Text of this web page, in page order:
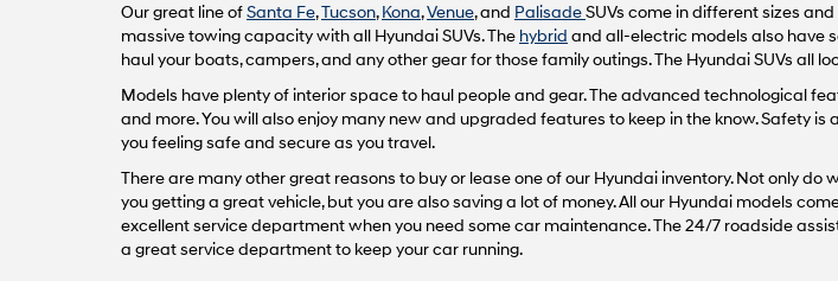
calls
or
texts
automated
technology.
may
apply.
Our great line ofSanta Fe,Tucson,Kona,Venue, and PalisadeSUVs come in different sizes
massive towing capacity with all Hyundai SUVs. The hybrid and all-electric models also have
haul your boats, campers, and any other gear for those family outings. The Hyundai SUVs all
Models have plenty of interior space to haul people and gear. The advanced technological
and more. You will also enjoy many new and upgraded features to keep in the know. Safety
you feeling safe and secure as you travel.
There are many other great reasons to buy or lease one of our Hyundai inventory. Not only
you getting a great vehicle, but you are also saving a lot of money. All our Hyundai models
excellent service department when you need some car maintenance. The 24/7 roadside
a great service department to keep your car running.